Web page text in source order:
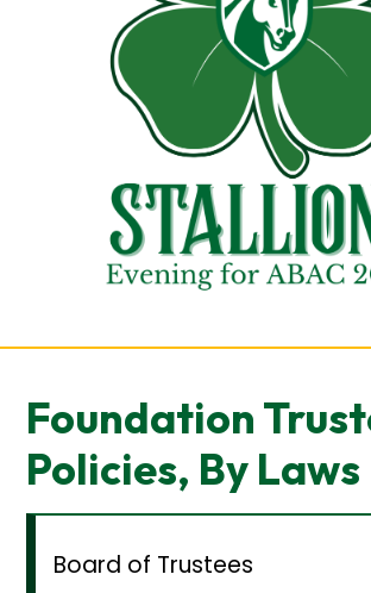
Foundation
Policies, By Laws
Board of Trustees